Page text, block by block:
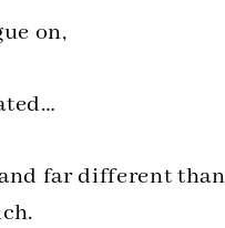
on,
far different